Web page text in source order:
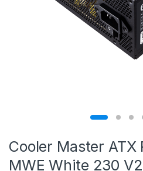
Cooler Master ATX
MWE White 230